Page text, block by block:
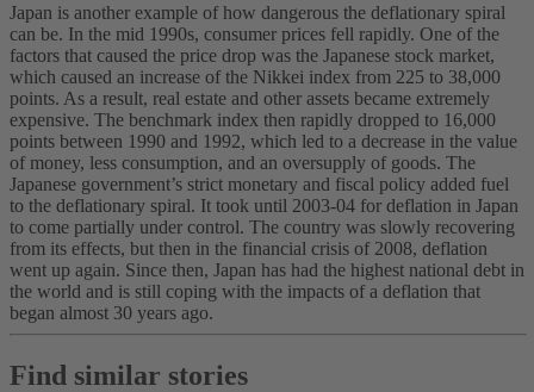
Japan is another example of how dangerous the deflationary spiral
can be. In the mid 1990s, consumer prices fell rapidly. One of the
factors that caused the price drop was the Japanese stock market,
which caused an increase of the Nikkei index from 225 to 38,000
points. As a result, real estate and other assets became extremely
expensive. The benchmark index then rapidly dropped to 16,000
points between 1990 and 1992, which led to a decrease in the value
of money, less consumption, and an oversupply of goods. The
Japanese government’s strict monetary and fiscal policy added fuel
to the deflationary spiral. It took until 2003-04 for deflation in Japan
to come partially under control. The country was slowly recovering
from its effects, but then in the financial crisis of 2008, deflation
went up again. Since then, Japan has had the highest national debt in
the world and is still coping with the impacts of a deflation that
began almost 30 years ago.
Find similar stories